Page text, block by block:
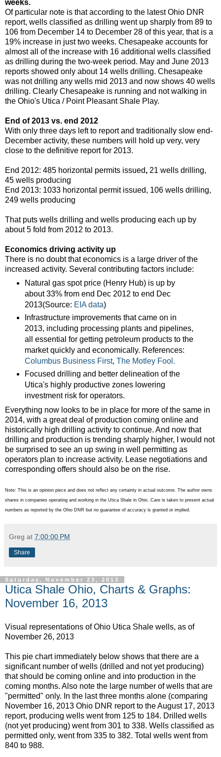
weeks.
Of particular note is that according to the latest Ohio DNR
report, wells classified as drilling went up sharply from 89 to
106 from December 14 to December 28 of this year, that is a
19% increase in just two weeks. Chesapeake accounts for
almost all of the increase with 16 additional wells classified
as drilling during the two-week period. May and June 2013
reports showed only about 14 wells drilling. Chesapeake
was not drilling any wells mid 2013 and now shows 40 wells
drilling. Clearly Chesapeake is running and not walking in
the Ohio's Utica / Point Pleasant Shale Play.
End of 2013 vs. end 2012
With only three days left to report and traditionally slow end-
December activity, these numbers will hold up very, very
close to the definitive report for 2013.
End 2012: 485 horizontal permits issued, 21 wells drilling,
45 wells producing
End 2013: 1033 horizontal permit issued, 106 wells drilling,
249 wells producing
That puts wells drilling and wells producing each up by
about 5 fold from 2012 to 2013.
Economics driving activity up
There is no doubt that economics is a large driver of the
increased activity. Several contributing factors include:
Natural gas spot price (Henry Hub) is up by
about 33% from end Dec 2012 to end Dec
2013(Source: EIA data)
Infrastructure improvements that came on in
2013, including processing plants and pipelines,
all essential for getting petroleum products to the
market quickly and economically. References:
Columbus Business First, The Motley Fool.
Focused drilling and better delineation of the
Utica's highly productive zones lowering
investment risk for operators.
Everything now looks to be in place for more of the same in
2014, with a great deal of production coming online and
historically high drilling activity to continue. And now that
drilling and production is trending sharply higher, I would not
be surprised to see an up swing in well permitting as
operators plan to increase activity. Lease negotiations and
corresponding offers should also be on the rise.
Note: This is an opinion piece and does not reflect any certainty in actual outcome. The author owns
shares in companies operating and working in the Utica Shale in Ohio. Care is taken to present actual
numbers as reported by the Ohio DNR but no guarantee of accuracy is granted or implied.
Greg at 7:00:00 PM
Share
Saturday, November 23, 2013
Utica Shale Ohio, Charts & Graphs:
November 16, 2013
Visual representations of Ohio Utica Shale wells, as of
November 26, 2013
This pie chart immediately below shows that there are a
significant number of wells (drilled and not yet producing)
that should be coming online and into production in the
coming months. Also note the large number of wells that are
"permitted" only. In the last three months alone (comparing
November 16, 2013 Ohio DNR report to the August 17, 2013
report, producing wells went from 125 to 184. Drilled wells
(not yet producing) went from 301 to 338. Wells classified as
permitted only, went from 335 to 382. Total wells went from
840 to 988.